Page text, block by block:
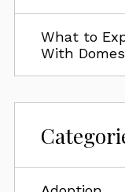
What to
With